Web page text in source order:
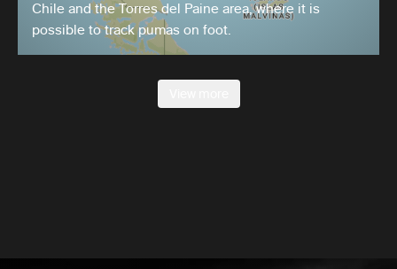
Chile and the Torres del Paine area, where it is
possible to track pumas on foot.